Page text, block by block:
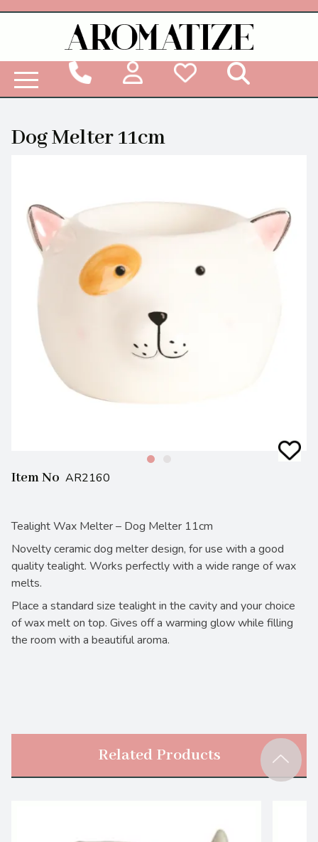
Dog Melter 11cm
Item No AR2160
Tealight Wax Melter – Dog Melter 11cm
Novelty ceramic dog melter design, for use with a good
quality tealight. Works perfectly with a wide range of wax
melts.
Place a standard size tealight in the cavity and your choice
of wax melt on top. Gives off a warming glow while filling
the room with a beautiful aroma.
Related Products